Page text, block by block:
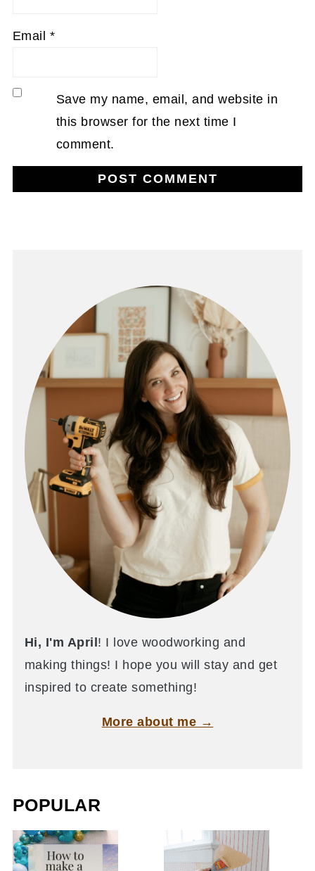
Email *
Save my name, email, and website in
this browser for the next time I
comment.
Hi, I'm April ! I love woodworking and
making things! I hope you will stay and get
inspired to create something!
More about me →
POPULAR